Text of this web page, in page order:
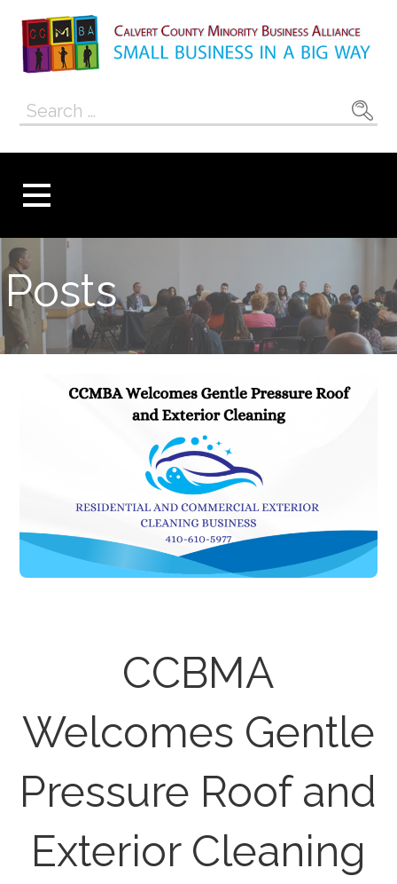
content
Calvert County
Minority
Alliance
Search
Posts
CCBMA
Welcomes Gentle
Pressure Roof and
Exterior Cleaning